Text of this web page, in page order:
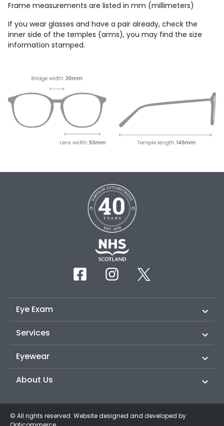
Frame measurements are listed in mm (millimeters)
If you wear glasses and have a pair already, check the
inner side of the temples (arms), you may find the size
information stamped.
Eye Exam
Services
Eyewear
About Us
© All rights reserved. Website designed and developed by